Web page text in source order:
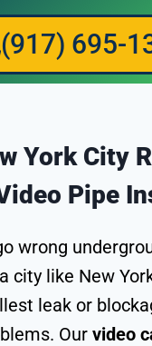
(917) 695-
York City
Pipe
wrong
city like New
leak or
Our video